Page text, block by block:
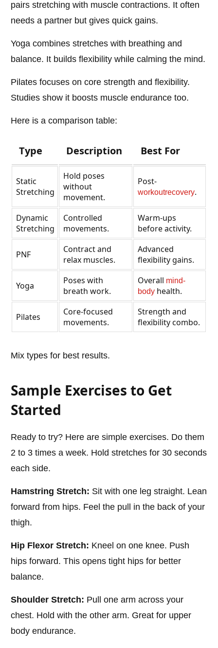
pairs stretching with muscle contractions. It often
needs a partner but gives quick gains.
Yoga combines stretches with breathing and
balance. It builds flexibility while calming the mind.
Pilates focuses on core strength and flexibility.
Studies show it boosts muscle endurance too.
Here is a comparison table:
Type Description Best For
Static
Stretching
Hold poses
without
movement.
Post-
workoutrecovery.
Dynamic
Stretching
Controlled
movements.
Warm-ups
before activity.
PNF
Contract and
relax muscles.
Advanced
flexibility gains.
Yoga
Poses with
breath work.
Overall mind-
body health.
Pilates
Core-focused
movements.
Strength and
flexibility combo.
Mix types for best results.
Sample Exercises to Get
Started
Ready to try? Here are simple exercises. Do them
2 to 3 times a week. Hold stretches for 30 seconds
each side.
Hamstring Stretch: Sit with one leg straight. Lean
forward from hips. Feel the pull in the back of your
thigh.
Hip Flexor Stretch: Kneel on one knee. Push
hips forward. This opens tight hips for better
balance.
Shoulder Stretch: Pull one arm across your
chest. Hold with the other arm. Great for upper
body endurance.